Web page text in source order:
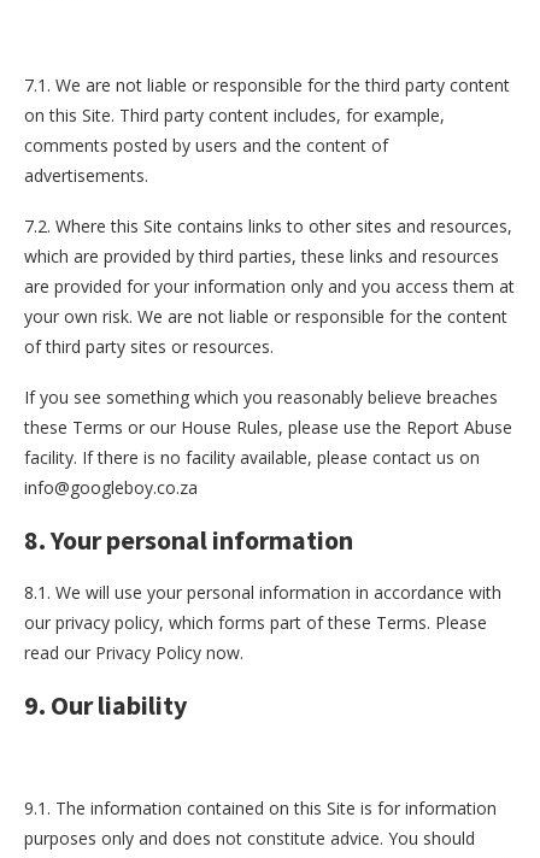
7.1. We are not liable or responsible for the third party content
on this Site. Third party content includes, for example,
comments posted by users and the content of
advertisements.
7.2. Where this Site contains links to other sites and resources,
which are provided by third parties, these links and resources
are provided for your information only and you access them at
your own risk. We are not liable or responsible for the content
of third party sites or resources.
If you see something which you reasonably believe breaches
these Terms or our House Rules, please use the Report Abuse
facility. If there is no facility available, please contact us on
info@googleboy.co.za
8. Your personal information
8.1. We will use your personal information in accordance with
our privacy policy, which forms part of these Terms. Please
read our Privacy Policy now.
9. Our liability
9.1. The information contained on this Site is for information
purposes only and does not constitute advice. You should